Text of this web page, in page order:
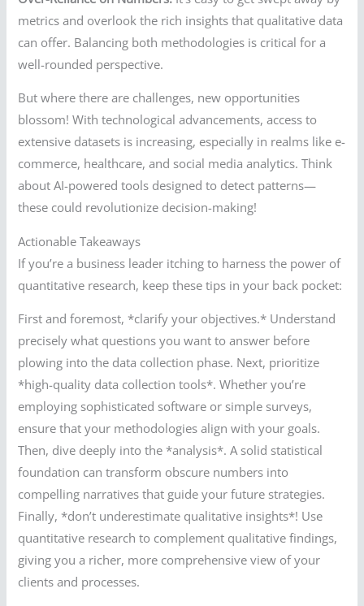
metrics and overlook the rich insights that qualitative data
can offer. Balancing both methodologies is critical for a
well-rounded perspective.
But where there are challenges, new opportunities
blossom! With technological advancements, access to
extensive datasets is increasing, especially in realms like e-
commerce, healthcare, and social media analytics. Think
about AI-powered tools designed to detect patterns—
these could revolutionize decision-making!
Actionable Takeaways
If you’re a business leader itching to harness the power of
quantitative research, keep these tips in your back pocket:
First and foremost, *clarify your objectives.* Understand
precisely what questions you want to answer before
plowing into the data collection phase. Next, prioritize
*high-quality data collection tools*. Whether you’re
employing sophisticated software or simple surveys,
ensure that your methodologies align with your goals.
Then, dive deeply into the *analysis*. A solid statistical
foundation can transform obscure numbers into
compelling narratives that guide your future strategies.
Finally, *don’t underestimate qualitative insights*! Use
quantitative research to complement qualitative findings,
giving you a richer, more comprehensive view of your
clients and processes.